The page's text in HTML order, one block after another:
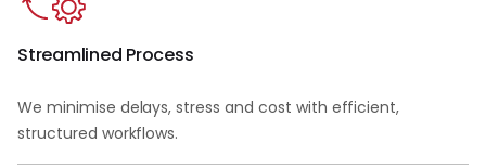
Streamlined Process
We minimise delays, stress and cost with efficient,
structured workflows.